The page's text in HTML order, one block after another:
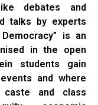
debates and
talks by experts
is an
in the open
students gain
and where
caste and class